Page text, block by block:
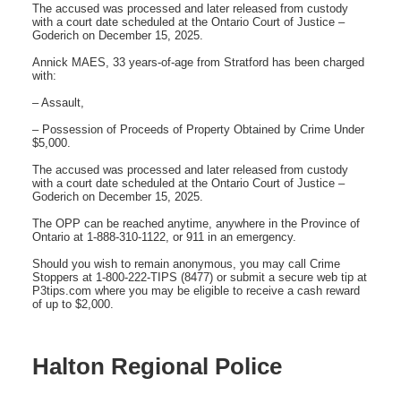
The accused was processed and later released from custody
with a court date scheduled at the Ontario Court of Justice –
Goderich on December 15, 2025.
Annick MAES, 33 years-of-age from Stratford has been charged
with:
– Assault,
– Possession of Proceeds of Property Obtained by Crime Under
$5,000.
The accused was processed and later released from custody
with a court date scheduled at the Ontario Court of Justice –
Goderich on December 15, 2025.
The OPP can be reached anytime, anywhere in the Province of
Ontario at 1-888-310-1122, or 911 in an emergency.
Should you wish to remain anonymous, you may call Crime
Stoppers at 1-800-222-TIPS (8477) or submit a secure web tip at
P3tips.com where you may be eligible to receive a cash reward
of up to $2,000.
Halton Regional Police